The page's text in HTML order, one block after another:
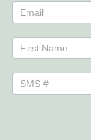
Newsletters
Name